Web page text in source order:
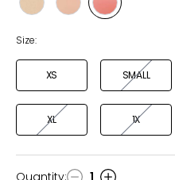
Style
Style
WHT/PINK/
Style
SIENNA/CORAL
Size:
XS SMALL
XL 1X
Quantity: 1